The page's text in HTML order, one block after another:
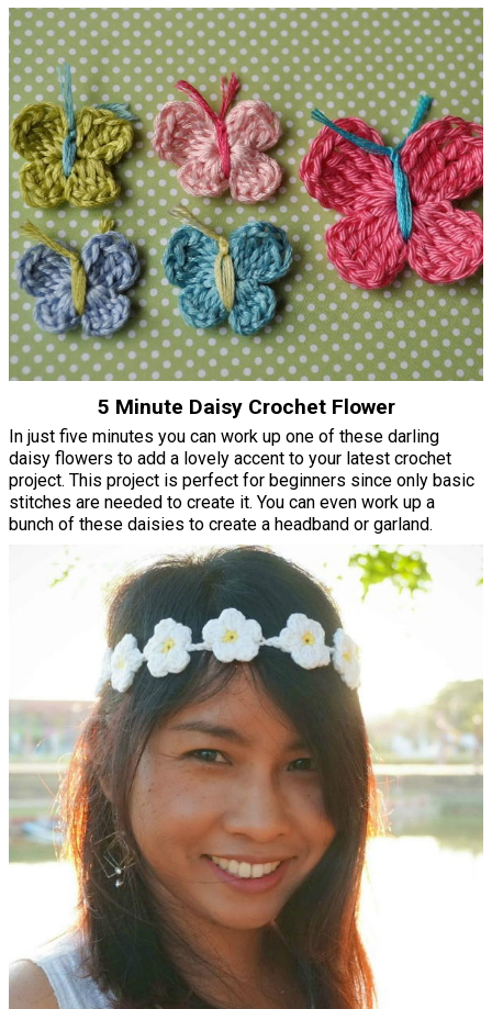
5 Minute Daisy Crochet Flower
In just five minutes you can work up one of these darling
daisy flowers to add a lovely accent to your latest crochet
project. This project is perfect for beginners since only basic
stitches are needed to create it. You can even work up a
bunch of these daisies to create a headband or garland.